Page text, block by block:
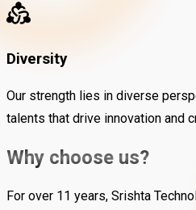
Diversity
Our strength lies in diverse
talents that drive innovation and
Why choose us?
For over 11 years, Srishta